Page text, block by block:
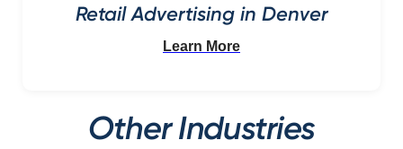
Retail Advertising in Denver
Learn More
Other Industries